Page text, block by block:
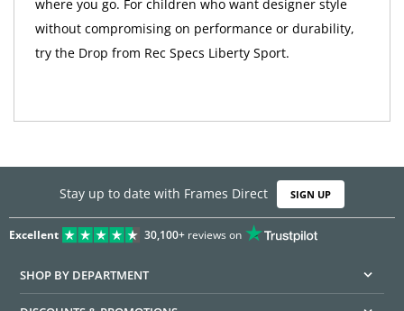
where you go. For children who want designer style
without compromising on performance or durability,
try the Drop from Rec Specs Liberty Sport.
Stay up to date with Frames Direct SIGN UP
Excellent 30,100+reviews on
SHOP BY DEPARTMENT